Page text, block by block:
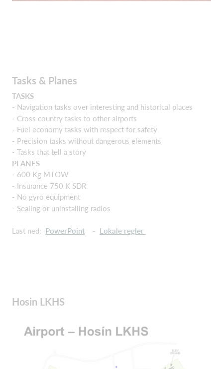
Tasks & Planes
TASKS
- Navigation tasks over interesting and historical places
- Cross country tasks to other airports
- Fuel economy tasks with respect for safety
- Precision tasks without dangerous elements
- Tasks that tell a story
PLANES
- 600 Kg MTOW
- Insurance 750 K SDR
- No gyro equipment
- Sealing or uninstalling radios
Last ned: PowerPoint - Lokale regler
Hosin LKHS